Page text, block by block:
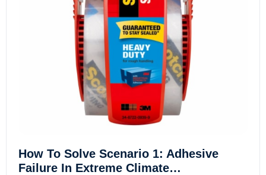
How To Solve Scenario 1: Adhesive
Failure In Extreme Climate…